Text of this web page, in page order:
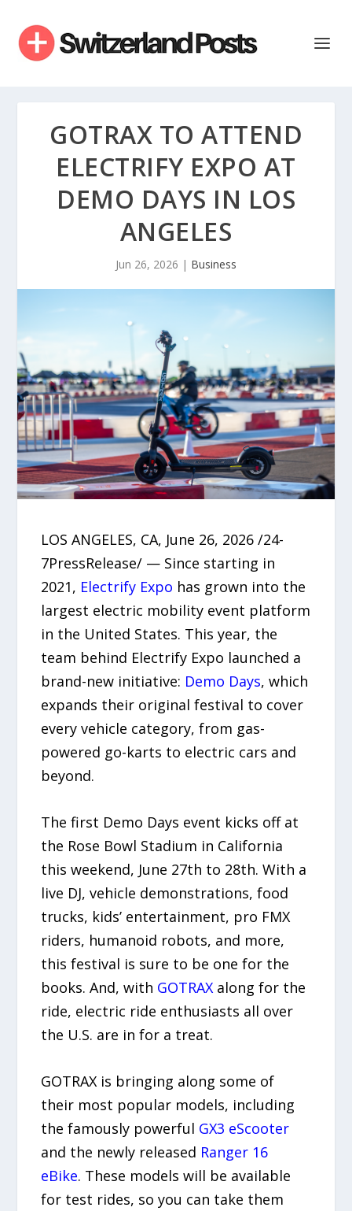
GOTRAX TO ATTEND
ELECTRIFY EXPO AT
DEMO DAYS IN LOS
ANGELES
Jun 26, 2026 | Business
LOS ANGELES, CA, June 26, 2026 /24-
7PressRelease/ — Since starting in
2021, Electrify Expo has grown into the
largest electric mobility event platform
in the United States. This year, the
team behind Electrify Expo launched a
brand-new initiative: Demo Days, which
expands their original festival to cover
every vehicle category, from gas-
powered go-karts to electric cars and
beyond.
The first Demo Days event kicks off at
the Rose Bowl Stadium in California
this weekend, June 27th to 28th. With a
live DJ, vehicle demonstrations, food
trucks, kids’ entertainment, pro FMX
riders, humanoid robots, and more,
this festival is sure to be one for the
books. And, with GOTRAX along for the
ride, electric ride enthusiasts all over
the U.S. are in for a treat.
GOTRAX is bringing along some of
their most popular models, including
the famously powerful GX3 eScooter
and the newly released Ranger 16
eBike. These models will be available
for test rides, so you can take them